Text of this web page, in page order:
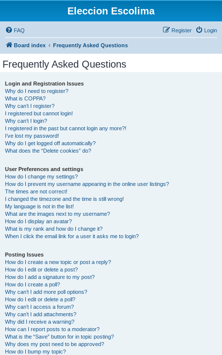
Eleccion Escolima
FAQ Login
Register
Board index Frequently Asked Questions
Frequently Asked Questions
Login and Registration Issues
Why do I need to register?
What is COPPA?
Why can’t I register?
I registered but cannot login!
Why can’t I login?
I registered in the past but cannot login any more?!
I’ve lost my password!
Why do I get logged off automatically?
What does the “Delete cookies” do?
User Preferences and settings
How do I change my settings?
How do I prevent my username appearing in the online user listings?
The times are not correct!
I changed the timezone and the time is still wrong!
My language is not in the list!
What are the images next to my username?
How do I display an avatar?
What is my rank and how do I change it?
When I click the email link for a user it asks me to login?
Posting Issues
How do I create a new topic or post a reply?
How do I edit or delete a post?
How do I add a signature to my post?
How do I create a poll?
Why can’t I add more poll options?
How do I edit or delete a poll?
Why can’t I access a forum?
Why can’t I add attachments?
Why did I receive a warning?
How can I report posts to a moderator?
What is the “Save” button for in topic posting?
Why does my post need to be approved?
How do I bump my topic?